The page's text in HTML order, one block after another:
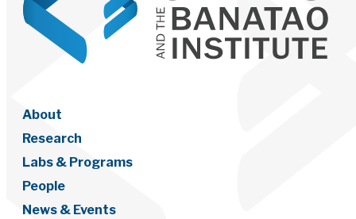
About
Research
Labs & Programs
People
News & Events